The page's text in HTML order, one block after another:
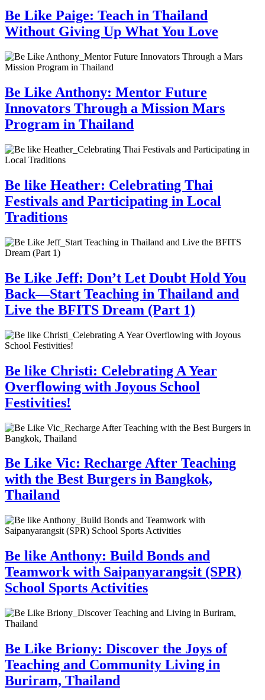
Be Like Paige: Teach in Thailand
Without Giving Up What You Love
Be Like Anthony: Mentor Future
Innovators Through a Mission Mars
Program in Thailand
Be like Heather: Celebrating Thai
Festivals and Participating in Local
Traditions
Be Like Jeff: Don’t Let Doubt Hold You
Back—Start Teaching in Thailand and
Live the BFITS Dream (Part 1)
Be like Christi: Celebrating A Year
Overflowing with Joyous School
Festivities!
Be Like Vic: Recharge After Teaching
with the Best Burgers in Bangkok,
Thailand
Be like Anthony: Build Bonds and
Teamwork with Saipanyarangsit (SPR)
School Sports Activities
Be Like Briony: Discover the Joys of
Teaching and Community Living in
Buriram, Thailand